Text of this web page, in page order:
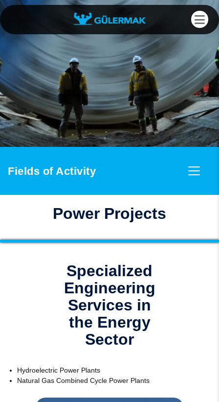
Fields of Activity
Power Projects
Specialized
Engineering
Services in
the Energy
Sector
Hydroelectric Power Plants
Natural Gas Combined Cycle Power Plants